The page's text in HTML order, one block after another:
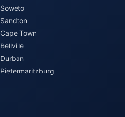
Soweto
Sandton
Cape Town
Bellville
Durban
Pietermaritzburg